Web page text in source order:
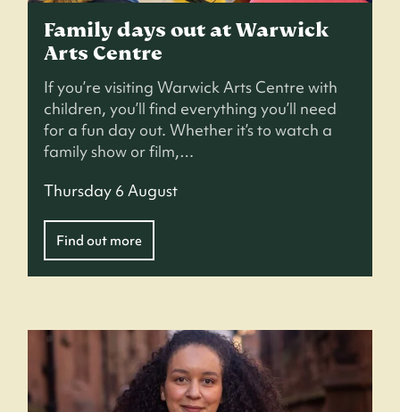
Family days out at Warwick
Arts Centre
If you’re visiting Warwick Arts Centre with
children, you’ll find everything you’ll need
for a fun day out. Whether it’s to watch a
family show or film,…
Thursday 6 August
Find out more